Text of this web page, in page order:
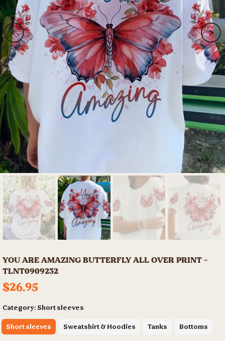
YOU ARE AMAZING BUTTERFLY ALL OVER PRINT -
TLNT0909232
$26.95
Category: Short sleeves
Short sleeves Sweatshirt & Hoodies Tanks Bottoms